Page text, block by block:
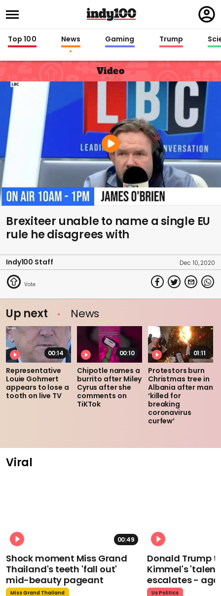
in
Top 100 News Gaming Trump
Video
Brexiteer unable to name a single EU
rule he disagrees with
Indy100 Staff Dec 10, 2020
Up next News
00:14
Representative
Louie Gohmert
appears to lose a
tooth on live TV
00:10
Chipotle names a
burrito after Miley
Cyrus after she
comments on
TiKTok
01:11
Protestors burn
Christmas tree in
Albania after man
‘killed for
breaking
coronavirus
curfew’
Viral
00:49
Shock moment Miss Grand
Thailand's teeth 'fall out'
mid-beauty pageant
Miss Grand Thailand
Donald Trump
Kimmel's
escalates -
Us Politics